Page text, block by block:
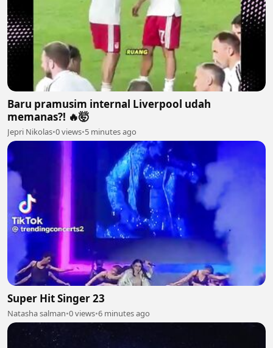
Baru pramusim internal Liverpool udah
memanas?! 🔥🤯
Jepri Nikolas•0 views•5 minutes ago
Super Hit Singer 23
Natasha salman•0 views•6 minutes ago